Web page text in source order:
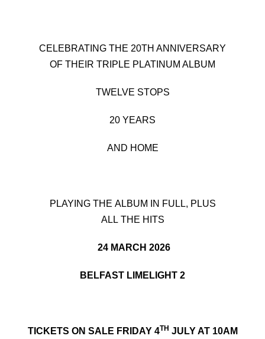
CELEBRATING THE 20TH ANNIVERSARY
OF THEIR TRIPLE PLATINUM ALBUM
TWELVE STOPS
20 YEARS
AND HOME
PLAYING THE ALBUM IN FULL, PLUS
ALL THE HITS
24 MARCH 2026
BELFAST LIMELIGHT 2
TICKETS ON SALE FRIDAY 4TH JULY AT 10AM